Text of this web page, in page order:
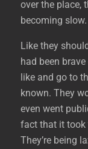
over the place,
becoming slow.
Like they
had been
like and go to
known. They
even went
fact that it took
They’re being